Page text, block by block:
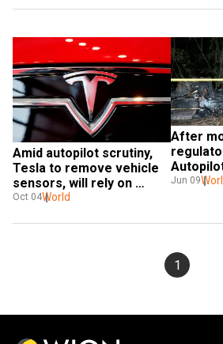
Amid autopilot scrutiny,
Tesla to remove vehicle
sensors, will rely on
cameras
Oct 04World
After
Jun 09
1